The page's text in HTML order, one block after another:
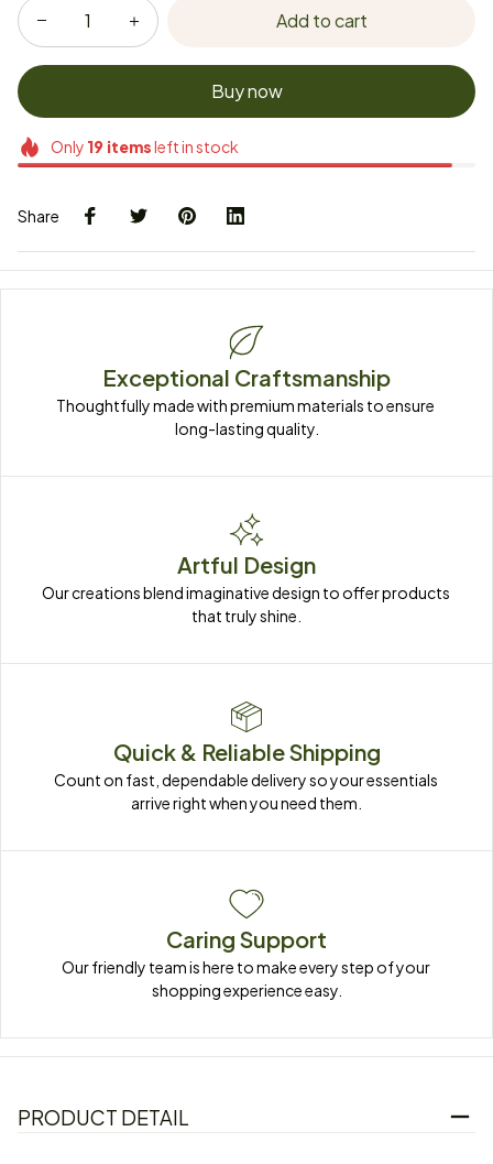
Add to cart
Buy now
Only 19itemsleft in stock
Share
Exceptional Craftsmanship
Thoughtfully made with premium materials to ensure
long-lasting quality.
Artful Design
Our creations blend imaginative design to offer products
that truly shine.
Quick & Reliable Shipping
Count on fast, dependable delivery so your essentials
arrive right when you need them.
Caring Support
Our friendly team is here to make every step of your
shopping experience easy.
PRODUCT DETAIL